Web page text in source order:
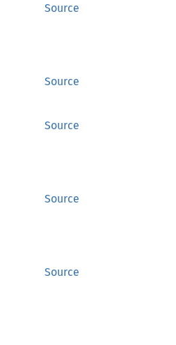
Source
Source
Source
Source
Source